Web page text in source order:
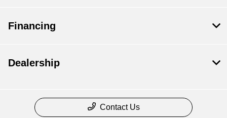
Financing
Dealership
Contact Us